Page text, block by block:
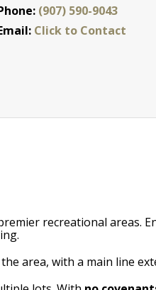
(907) 590-9043
Click to Contact
recreational areas.
area, with a main line